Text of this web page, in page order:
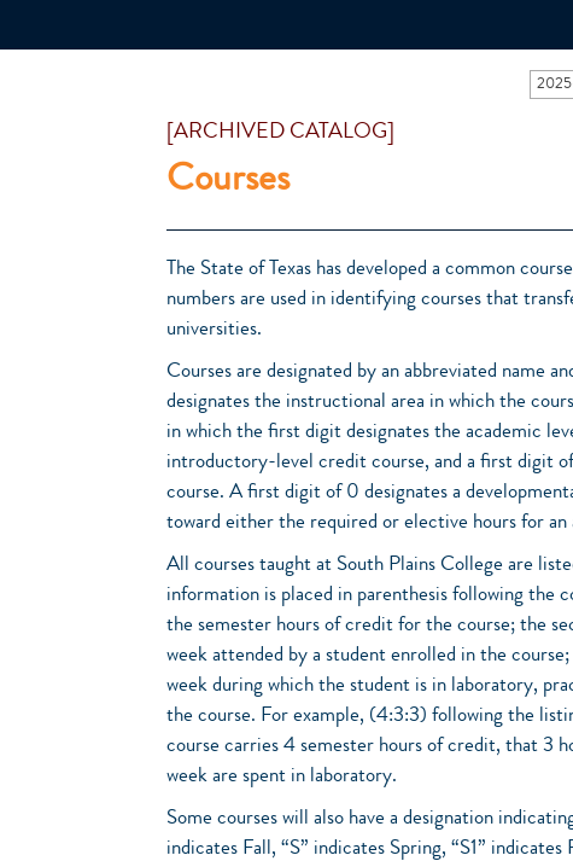
[ARCHIVED CATALOG]
Courses
The State of Texas has developed a common
numbers are used in identifying courses that
universities.
Courses are designated by an abbreviated name
designates the instructional area in which the
in which the first digit designates the academic
introductory-level credit course, and a first digit
course. A first digit of 0 designates a
toward either the required or elective hours for
All courses taught at South Plains College are
information is placed in parenthesis following the
the semester hours of credit for the course; the
week attended by a student enrolled in the
week during which the student is in laboratory,
the course. For example, (4:3:3) following the
course carries 4 semester hours of credit, that 3
week are spent in laboratory.
Some courses will also have a designation
indicates Fall, “S” indicates Spring, “S1”